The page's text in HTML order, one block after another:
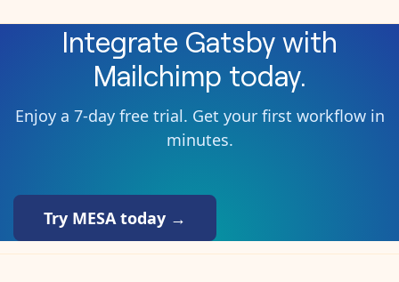
Integrate Gatsbywith
Mailchimp today.
Enjoy a 7-day free trial. Get your first workflow in
minutes.
Try MESA today →